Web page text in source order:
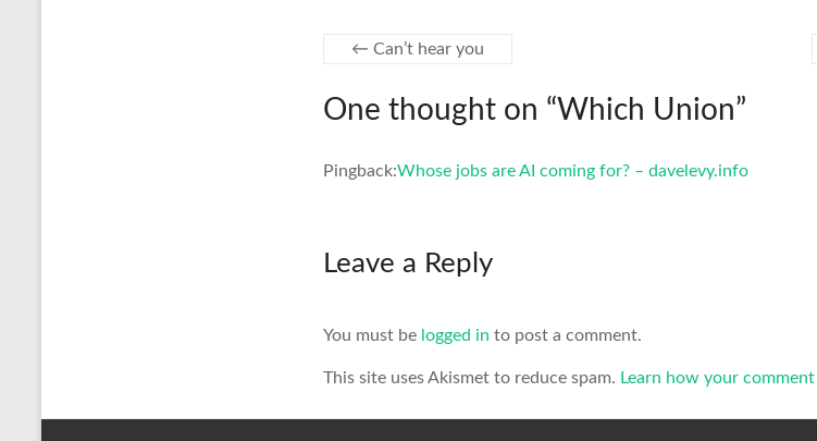
← Can’t hear you
One thought on “Which Union”
Pingback:Whose jobs are AI coming for? – davelevy.info
Leave a Reply
You must be logged in to post a comment.
This site uses Akismet to reduce spam. Learn how your